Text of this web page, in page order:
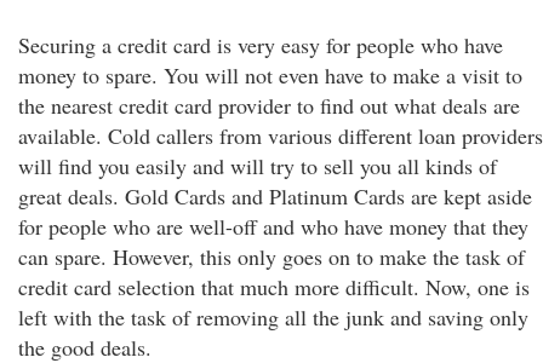
Securing a credit card is very easy for people who have
money to spare. You will not even have to make a visit to
the nearest credit card provider to find out what deals are
available. Cold callers from various different loan providers
will find you easily and will try to sell you all kinds of
great deals. Gold Cards and Platinum Cards are kept aside
for people who are well-off and who have money that they
can spare. However, this only goes on to make the task of
credit card selection that much more difficult. Now, one is
left with the task of removing all the junk and saving only
the good deals.